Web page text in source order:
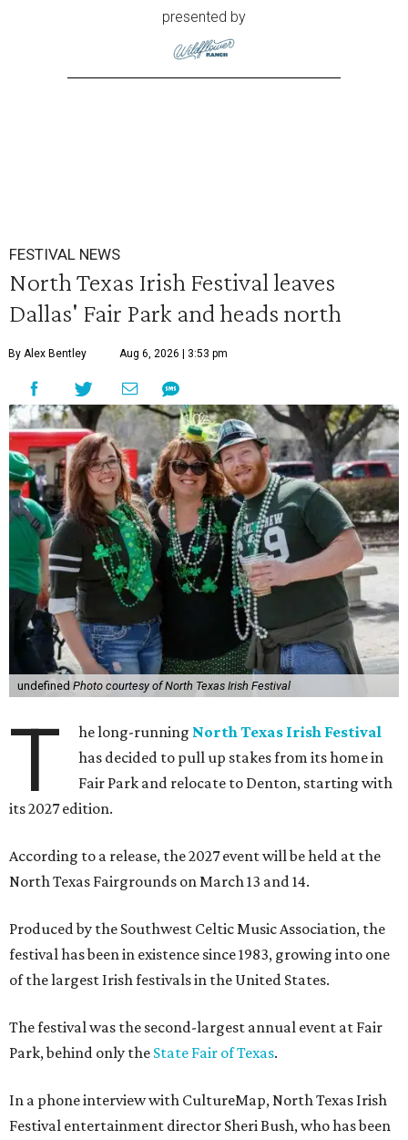
presented by
FESTIVAL NEWS
North Texas Irish Festival leaves
Dallas' Fair Park and heads north
By Alex Bentley Aug 6, 2026 | 3:53 pm
undefined Photo courtesy of North Texas Irish Festival
T he long-running North Texas Irish Festival
has decided to pull up stakes from its home in
Fair Park and relocate to Denton, starting with
its 2027 edition.
According to a release, the 2027 event will be held at the
North Texas Fairgrounds on March 13 and 14.
Produced by the Southwest Celtic Music Association, the
festival has been in existence since 1983, growing into one
of the largest Irish festivals in the United States.
The festival was the second-largest annual event at Fair
Park, behind only the State Fair of Texas.
In a phone interview with CultureMap, North Texas Irish
Festival entertainment director Sheri Bush, who has been